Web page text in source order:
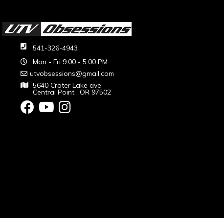
541-326-4943
Mon - Fri 9:00 - 5:00 PM
utvobsessions@gmail.com
5640 Crater Lake ave
Central Point , OR 97502